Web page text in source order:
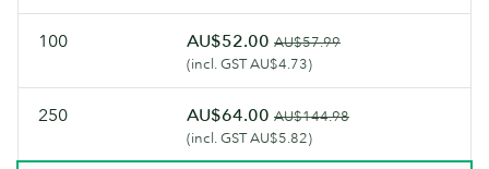
100 AU$52.00 AU$57.99
(incl. GST AU$4.73)
250 AU$64.00 AU$144.98
(incl. GST AU$5.82)